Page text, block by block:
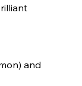
and